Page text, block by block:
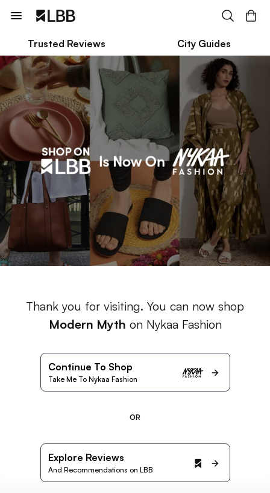
Trusted Reviews City Guides
Thank you for visiting. You can now shop
Modern Myth on Nykaa Fashion
Continue To Shop
Take Me To Nykaa Fashion
OR
Explore Reviews
And Recommendations on LBB